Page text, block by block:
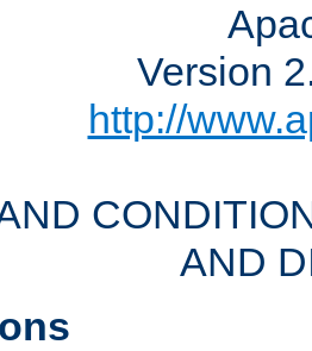
Version
http://
AND